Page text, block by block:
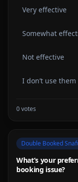
Very effective
Somewhat
Not effective
I don’t use them
0votes
Double Booked
What’s your
booking issue?